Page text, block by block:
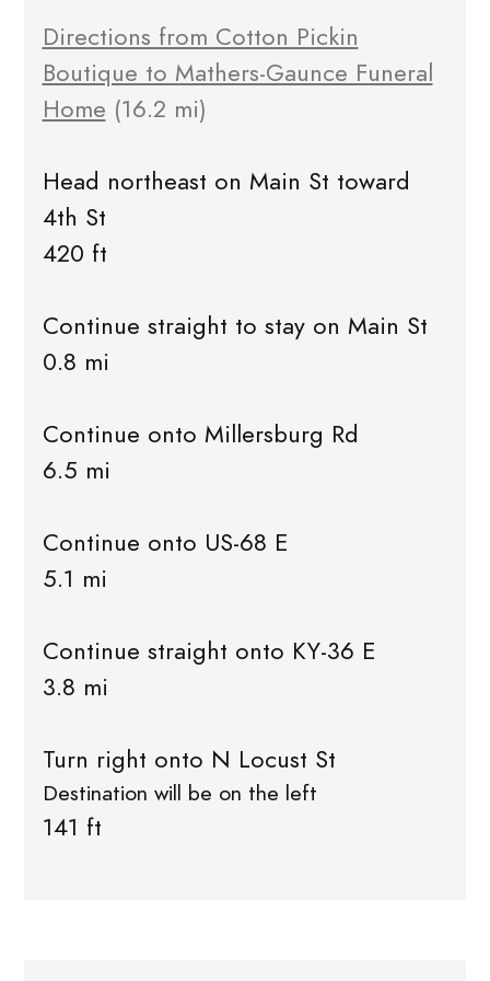
Directions from Cotton Pickin
Boutique to Mathers-Gaunce Funeral
Home (16.2 mi)
Head northeast on Main St toward
4th St
420 ft
Continue straight to stay on Main St
0.8 mi
Continue onto Millersburg Rd
6.5 mi
Continue onto US-68 E
5.1 mi
Continue straight onto KY-36 E
3.8 mi
Turn right onto N Locust St
Destination will be on the left
141 ft